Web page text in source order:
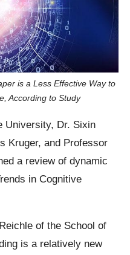
is a Less Effective Way to
According to Study
University, Dr. Sixin
Kruger, and Professor
a review of dynamic
in Cognitive
of the School of
is a relatively new